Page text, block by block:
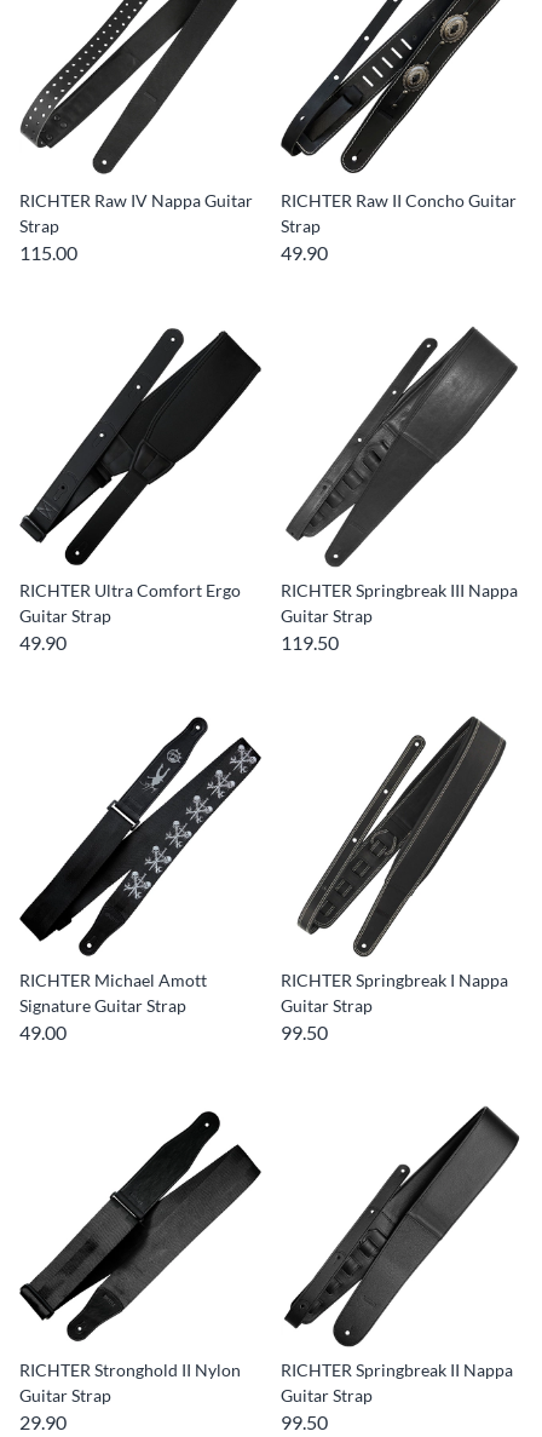
RICHTER Raw IV Nappa Guitar
Strap
115.00
RICHTER Raw II Concho Guitar
Strap
49.90
RICHTER Ultra Comfort Ergo
Guitar Strap
49.90
RICHTER Springbreak III Nappa
Guitar Strap
119.50
RICHTER Michael Amott
Signature Guitar Strap
49.00
RICHTER Springbreak I Nappa
Guitar Strap
99.50
RICHTER Stronghold II Nylon
Guitar Strap
29.90
RICHTER Springbreak II Nappa
Guitar Strap
99.50